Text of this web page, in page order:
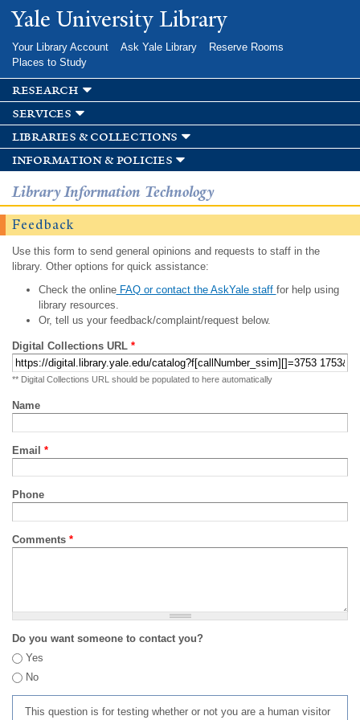
Skip to
main
Yale University Library
Your Library Account Ask Yale Library
Reserve Rooms
Places to Study
research
services
libraries & collections
information & policies
Library Information Technology
Feedback
Use this form to send general opinions and requests to staff in the
library. Other options for quick assistance:
Check the onlineFAQ or contact the AskYale staff for help using
library resources.
Or, tell us your feedback/complaint/request below.
Digital Collections URL *
** Digital Collections URL should be populated to here automatically
Name
Email *
Phone
Comments *
Do you want someone to contact you?
Yes
No
This question is for testing whether or not you are a human visitor